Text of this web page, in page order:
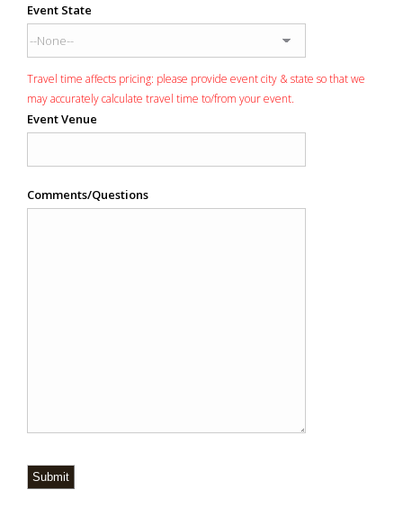
Event State
Travel time affects pricing: please provide event city & state so that we
may accurately calculate travel time to/from your event.
Event Venue
Comments/Questions
Submit